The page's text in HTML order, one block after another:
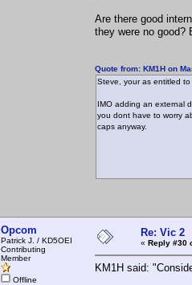
Are there good
they were no good?
Quote from: KM1H on
Steve, your as entitled
IMO adding an external
you dont have to worry
caps anyway.
Opcom
Patrick J. / KD5OEI
Contributing
Member
Offline
Re: Vic 2
« Reply #30
KM1H said: